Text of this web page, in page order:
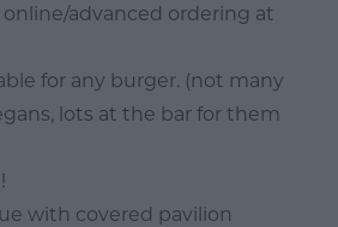
online/advanced ordering at
for any burger. (not many
lots at the bar for them
with covered pavilion